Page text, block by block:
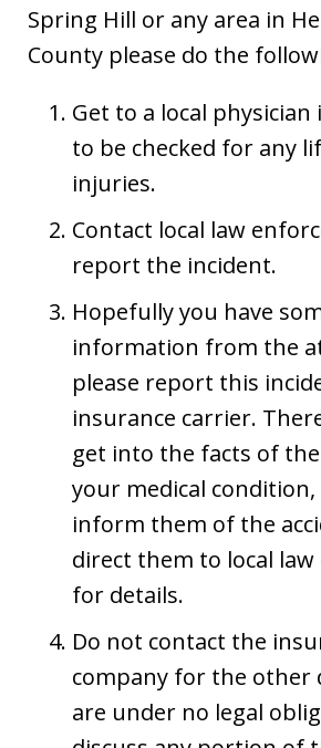
Spring Hill or any area in
County please do the
Get to a local
to be checked for any
injuries.
Contact local law
report the incident.
Hopefully you have
information from the
please report this
insurance carrier.
get into the facts of
your medical
inform them of the
direct them to local
for details.
Do not contact the
company for the other
are under no legal